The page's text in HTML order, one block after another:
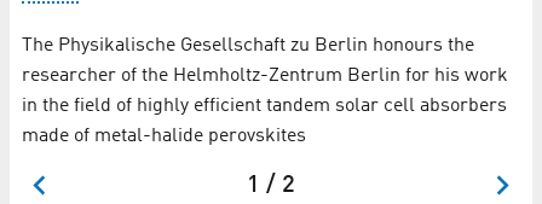
The Physikalische Gesellschaft zu Berlin honours the
researcher of the Helmholtz-Zentrum Berlin for his work
in the field of highly efficient tandem solar cell absorbers
made of metal-halide perovskites
1 / 2